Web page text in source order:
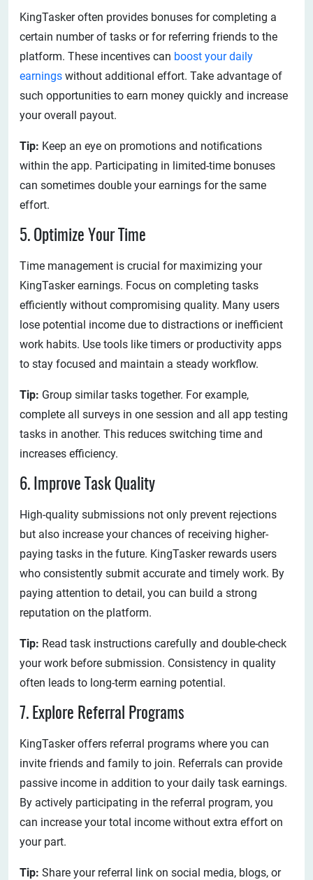
KingTasker often provides bonuses for completing a
certain number of tasks or for referring friends to the
platform. These incentives can boost your daily
earnings without additional effort. Take advantage of
such opportunities to earn money quickly and increase
your overall payout.
Tip: Keep an eye on promotions and notifications
within the app. Participating in limited-time bonuses
can sometimes double your earnings for the same
effort.
5. Optimize Your Time
Time management is crucial for maximizing your
KingTasker earnings. Focus on completing tasks
efficiently without compromising quality. Many users
lose potential income due to distractions or inefficient
work habits. Use tools like timers or productivity apps
to stay focused and maintain a steady workflow.
Tip: Group similar tasks together. For example,
complete all surveys in one session and all app testing
tasks in another. This reduces switching time and
increases efficiency.
6. Improve Task Quality
High-quality submissions not only prevent rejections
but also increase your chances of receiving higher-
paying tasks in the future. KingTasker rewards users
who consistently submit accurate and timely work. By
paying attention to detail, you can build a strong
reputation on the platform.
Tip: Read task instructions carefully and double-check
your work before submission. Consistency in quality
often leads to long-term earning potential.
7. Explore Referral Programs
KingTasker offers referral programs where you can
invite friends and family to join. Referrals can provide
passive income in addition to your daily task earnings.
By actively participating in the referral program, you
can increase your total income without extra effort on
your part.
Tip: Share your referral link on social media, blogs, or